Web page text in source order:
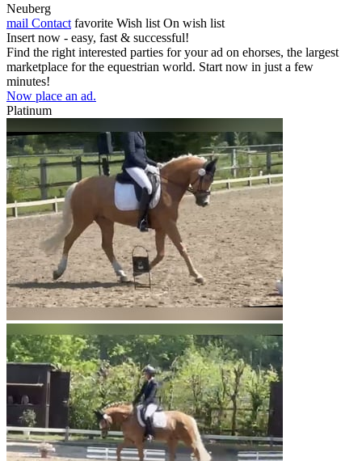
Neuberg
mail Contact favorite Wish list On wish list
Insert now - easy, fast & successful!
Find the right interested parties for your ad on ehorses, the largest
marketplace for the equestrian world. Start now in just a few
minutes!
Now place an ad.
Platinum